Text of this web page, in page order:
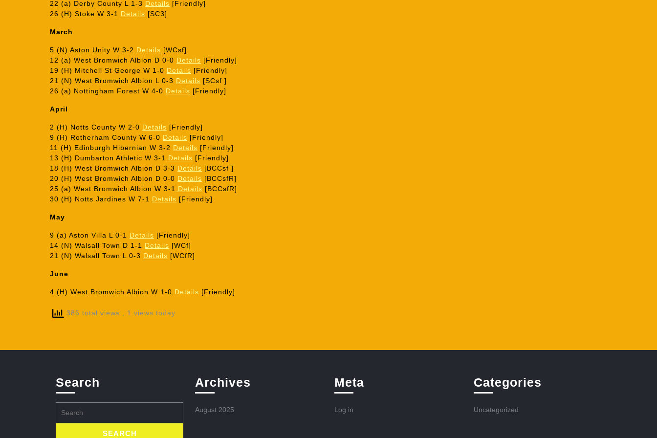
22 (a) Derby County L 1-3 Details [Friendly]
26 (H) Stoke W 3-1 Details [SC3]
March
5 (N) Aston Unity W 3-2 Details [WCsf]
12 (a) West Bromwich Albion D 0-0 Details [Friendly]
19 (H) Mitchell St George W 1-0 Details [Friendly]
21 (N) West Bromwich Albion L 0-3 Details [SCsf ]
26 (a) Nottingham Forest W 4-0 Details [Friendly]
April
2 (H) Notts County W 2-0 Details [Friendly]
9 (H) Rotherham County W 6-0 Details [Friendly]
11 (H) Edinburgh Hibernian W 3-2 Details [Friendly]
13 (H) Dumbarton Athletic W 3-1
Details [Friendly]
18 (H) West Bromwich Albion D 3-3 Details [BCCsf ]
20 (H) West Bromwich Albion D 0-0 Details [BCCsfR]
25 (a) West Bromwich Albion W 3-1
Details [BCCsfR]
30 (H) Notts Jardines W 7-1 Details [Friendly]
May
9 (a) Aston Villa L 0-1 Details [Friendly]
14 (N) Walsall Town D 1-1 Details [WCf]
21 (N) Walsall Town L 0-3 Details [WCfR]
June
4 (H) West Bromwich Albion W 1-0 Details [Friendly]
386 total views , 1 views today
Search
for:
Archives
August 2025
Meta
Log in
Categories
Uncategorized